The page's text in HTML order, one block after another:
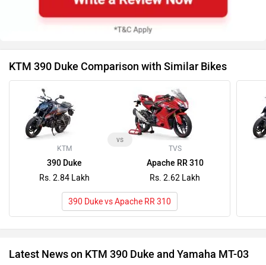
KTM 390 Duke Comparison with Similar Bikes
KTM
390 Duke
Rs. 2.84 Lakh
vs
TVS
Apache RR 310
Rs. 2.62 Lakh
390 Duke vs Apache RR 310
Latest News on KTM 390 Duke and Yamaha MT-03